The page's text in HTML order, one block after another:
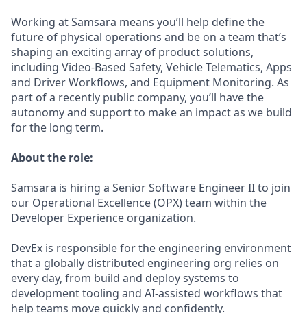
Working at Samsara means you’ll help define the
future of physical operations and be on a team that’s
shaping an exciting array of product solutions,
including Video-Based Safety, Vehicle Telematics, Apps
and Driver Workflows, and Equipment Monitoring. As
part of a recently public company, you’ll have the
autonomy and support to make an impact as we build
for the long term.
About the role:
Samsara is hiring a Senior Software Engineer II to join
our Operational Excellence (OPX) team within the
Developer Experience organization.
DevEx is responsible for the engineering environment
that a globally distributed engineering org relies on
every day, from build and deploy systems to
development tooling and AI-assisted workflows that
help teams move quickly and confidently.